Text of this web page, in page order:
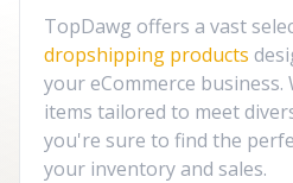
TopDawg offers a vast
dropshipping products
your eCommerce
items tailored to meet
you're sure to find the
your inventory and sales.